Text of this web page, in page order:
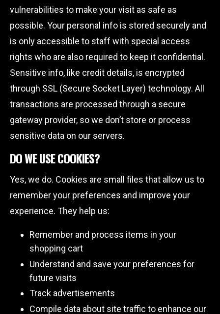
vulnerabilities to make your visit as safe as
possible. Your personal info is stored securely and
is only accessible to staff with special access
rights who are also required to keep it confidential.
Sensitive info, like credit details, is encrypted
through SSL (Secure Socket Layer) technology. All
transactions are processed through a secure
gateway provider, so we don’t store or process
sensitive data on our servers.
DO WE USE COOKIES?
Yes, we do. Cookies are small files that allow us to
remember your preferences and improve your
experience. They help us:
Remember and process items in your
shopping cart
Understand and save your preferences for
future visits
Track advertisements
Compile data about site traffic to enhance our